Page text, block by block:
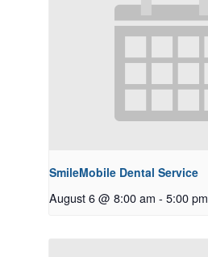
SmileMobile Dental Service
August 6 @ 8:00 am - 5:00 pm